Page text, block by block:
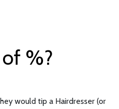
%?
would tip a Hairdresser (or